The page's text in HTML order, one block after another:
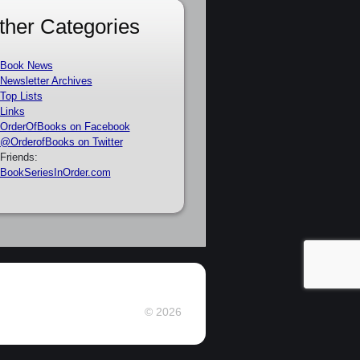
Categories
Book News
Newsletter Archives
Top Lists
Links
OrderOfBooks on Facebook
@OrderofBooks on Twitter
Friends:
BookSeriesInOrder.com
© 2026